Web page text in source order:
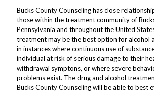
Bucks County Counseling has close
those within the treatment community of
Pennsylvania and throughout the United
treatment may be the best option for alcohol
in instances where continuous use of
individual at risk of serious damage to their
withdrawal symptons, or where severe
problems exist. The drug and alcohol
Bucks County Counseling will be able to best